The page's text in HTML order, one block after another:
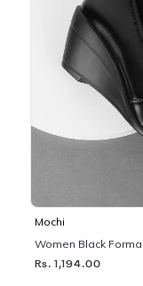
Mochi
Women Black
Rs. 1,194.00